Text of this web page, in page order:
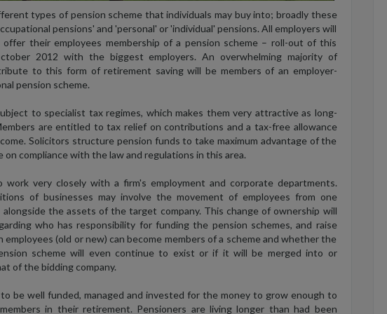
types of pension scheme that individuals may buy into; broadly these
pensions' and 'personal' or 'individual' pensions. All employers will
their employees membership of a pension scheme – roll-out of this
2012 with the biggest employers. An overwhelming majority of
to this form of retirement saving will be members of an employer-
pension scheme.
to specialist tax regimes, which makes them very attractive as long-
are entitled to tax relief on contributions and a tax-free allowance
Solicitors structure pension funds to take maximum advantage of the
on compliance with the law and regulations in this area.
work very closely with a firm's employment and corporate departments.
of businesses may involve the movement of employees from one
alongside the assets of the target company. This change of ownership will
who has responsibility for funding the pension schemes, and raise
(old or new) can become members of a scheme and whether the
scheme will even continue to exist or if it will be merged into or
of the bidding company.
be well funded, managed and invested for the money to grow enough to
in their retirement. Pensioners are living longer than had been